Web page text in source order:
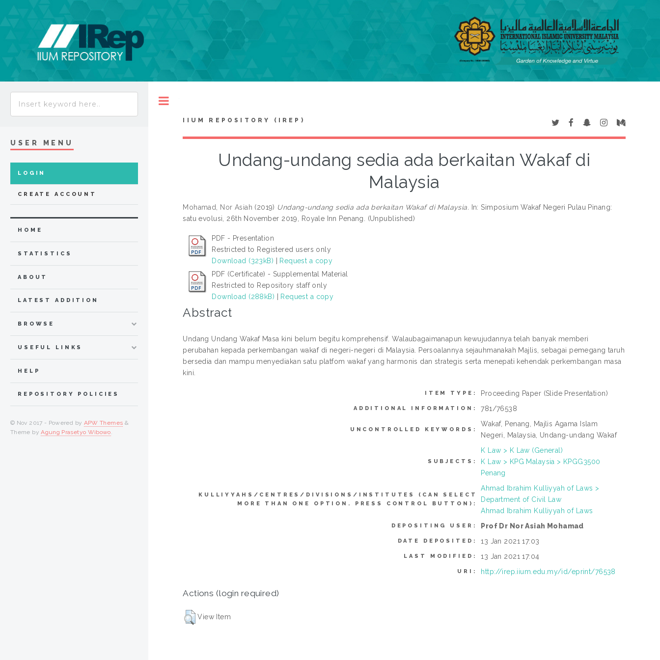
IIUM REPOSITORY (IREP)
Undang-undang sedia ada berkaitan Wakaf di
Malaysia
Mohamad, Nor Asiah (2019) Undang-undang sedia ada berkaitan Wakaf di Malaysia. In: Simposium Wakaf Negeri Pulau Pinang:
satu evolusi, 26th November 2019, Royale Inn Penang. (Unpublished)
PDF - Presentation
Restricted to Registered users only
Download (323kB)
Request a copy
PDF (Certificate) - Supplemental Material
Restricted to Repository staff only
Download (288kB)
Request a copy
Abstract
Undang Undang Wakaf Masa kini belum begitu komprehensif. Walaubagaimanapun kewujudannya telah banyak memberi
perubahan kepada perkembangan wakaf di negeri-negeri di Malaysia. Persoalannya sejauhmanakah Majlis, sebagai pemegang taruh
bersedia dan mampu menyediakan satu platfom wakaf yang harmonis dan strategis serta menepati kehendak perkembangan masa
kini.
ITEM TYPE: Proceeding Paper (Slide Presentation)
ADDITIONAL INFORMATION: 781/76538
UNCONTROLLED KEYWORDS:
Wakaf, Penang, Majlis Agama Islam
Negeri, Malaysia, Undang-undang Wakaf
SUBJECTS:
K Law > K Law (General)
K Law > KPG Malaysia > KPGG3500
Penang
KULLIYYAHS/CENTRES/DIVISIONS/INSTITUTES (CAN SELECT
MORE THAN ONE OPTION. PRESS CONTROL BUTTON):
Ahmad Ibrahim Kulliyyah of Laws >
Department of Civil Law
Ahmad Ibrahim Kulliyyah of Laws
DEPOSITING USER: Prof Dr Nor Asiah Mohamad
DATE DEPOSITED: 13 Jan 2021 17:03
LAST MODIFIED: 13 Jan 2021 17:04
URI: http://irep.iium.edu.my/id/eprint/76538
Actions (login required)
View Item
USER MENU
LOGIN
CREATE ACCOUNT
HOME
STATISTICS
ABOUT
LATEST ADDITION
BROWSE
USEFUL LINKS
HELP
REPOSITORY POLICIES
© Nov 2017 - Powered by APW Themes &
Theme byAgung Prasetyo Wibowo.